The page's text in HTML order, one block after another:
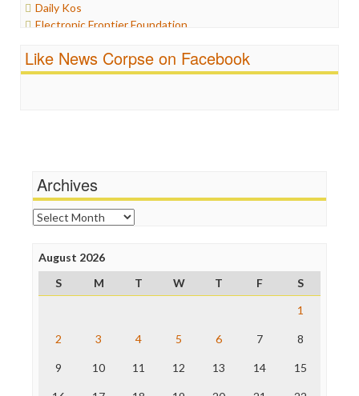
Politics
Propaganda
Ratings
Religion
Daily Kos
Electronic Frontier Foundation
Fairness and Accuracy in Reporting
FreePress
News Hounds
Online Journalism Review
Open Secrets
Press Think
Project Censored
ProPublica
The Hill
Like News Corpse on Facebook
Archives
Archives
August 2026
S
M T W T F
S
1
2 3 4 5 6 7 8
9 10 11 12 13 14 15